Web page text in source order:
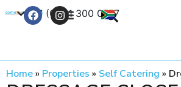
+27 (0) 21 300 0777
Home» Properties » Self Catering »